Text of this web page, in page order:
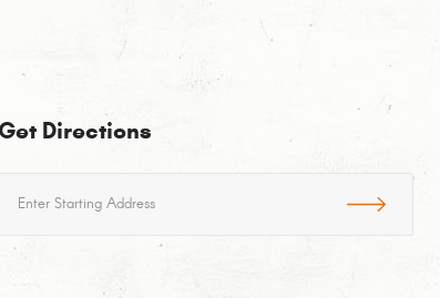
Get Directions
location